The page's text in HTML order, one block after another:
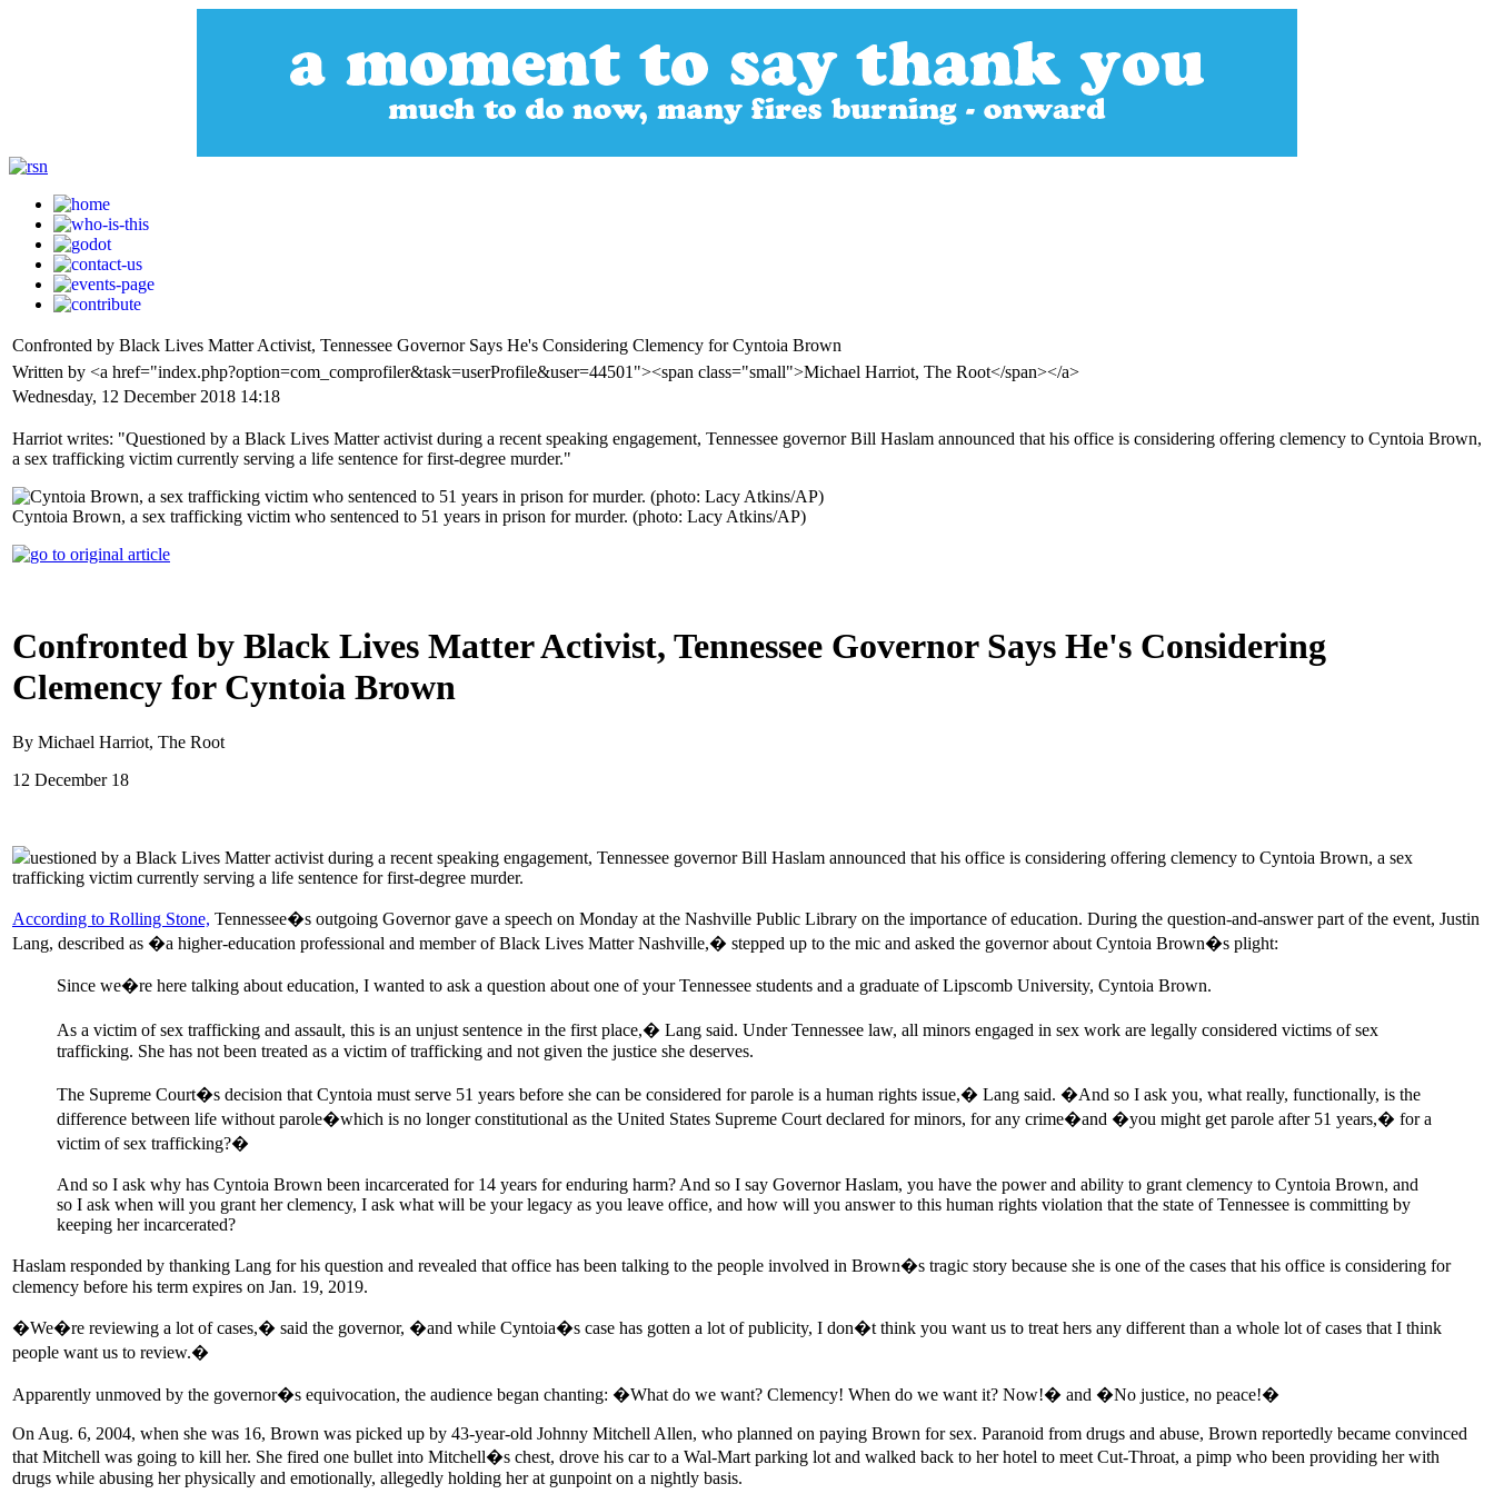
Confronted by Black Lives Matter Activist, Tennessee Governor Says He's Considering Clemency for Cyntoia Brown
Written by <a href="index.php?option=com_comprofiler&task=userProfile&user=44501"><span class="small">Michael Harriot, The Root</span></a>
Wednesday, 12 December 2018 14:18
Harriot writes: "Questioned by a Black Lives Matter activist during a recent speaking engagement, Tennessee governor Bill Haslam announced that his office is considering offering clemency to Cyntoia Brown,
a sex trafficking victim currently serving a life sentence for first-degree murder."
Cyntoia Brown, a sex trafficking victim who sentenced to 51 years in prison for murder. (photo: Lacy Atkins/AP)
Confronted by Black Lives Matter Activist, Tennessee Governor Says He's Considering
Clemency for Cyntoia Brown
By Michael Harriot, The Root
12 December 18
uestioned by a Black Lives Matter activist during a recent speaking engagement, Tennessee governor Bill Haslam announced that his office is considering offering clemency to Cyntoia Brown, a sex
trafficking victim currently serving a life sentence for first-degree murder.
According to Rolling Stone, Tennessee�s outgoing Governor gave a speech on Monday at the Nashville Public Library on the importance of education. During the question-and-answer part of the event, Justin
Lang, described as �a higher-education professional and member of Black Lives Matter Nashville,� stepped up to the mic and asked the governor about Cyntoia Brown�s plight:
Since we�re here talking about education, I wanted to ask a question about one of your Tennessee students and a graduate of Lipscomb University, Cyntoia Brown.
As a victim of sex trafficking and assault, this is an unjust sentence in the first place,� Lang said. Under Tennessee law, all minors engaged in sex work are legally considered victims of sex
trafficking. She has not been treated as a victim of trafficking and not given the justice she deserves.
The Supreme Court�s decision that Cyntoia must serve 51 years before she can be considered for parole is a human rights issue,� Lang said. �And so I ask you, what really, functionally, is the
difference between life without parole�which is no longer constitutional as the United States Supreme Court declared for minors, for any crime�and �you might get parole after 51 years,� for a
victim of sex trafficking?�
And so I ask why has Cyntoia Brown been incarcerated for 14 years for enduring harm? And so I say Governor Haslam, you have the power and ability to grant clemency to Cyntoia Brown, and
so I ask when will you grant her clemency, I ask what will be your legacy as you leave office, and how will you answer to this human rights violation that the state of Tennessee is committing by
keeping her incarcerated?
Haslam responded by thanking Lang for his question and revealed that office has been talking to the people involved in Brown�s tragic story because she is one of the cases that his office is considering for
clemency before his term expires on Jan. 19, 2019.
�We�re reviewing a lot of cases,� said the governor, �and while Cyntoia�s case has gotten a lot of publicity, I don�t think you want us to treat hers any different than a whole lot of cases that I think
people want us to review.�
Apparently unmoved by the governor�s equivocation, the audience began chanting: �What do we want? Clemency! When do we want it? Now!� and �No justice, no peace!�
On Aug. 6, 2004, when she was 16, Brown was picked up by 43-year-old Johnny Mitchell Allen, who planned on paying Brown for sex. Paranoid from drugs and abuse, Brown reportedly became convinced
that Mitchell was going to kill her. She fired one bullet into Mitchell�s chest, drove his car to a Wal-Mart parking lot and walked back to her hotel to meet Cut-Throat, a pimp who been providing her with
drugs while abusing her physically and emotionally, allegedly holding her at gunpoint on a nightly basis.